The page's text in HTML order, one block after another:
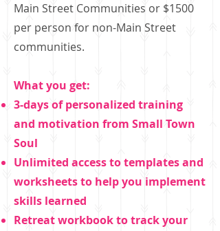
Main Street Communities or $1500
per person for non-Main Street
communities.
What you get:
3-days of personalized training
and motivation from Small Town
Soul
Unlimited access to templates and
worksheets to help you implement
skills learned
Retreat workbook to track your